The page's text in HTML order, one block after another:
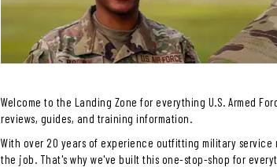
Welcome to the Landing Zone for everything U.S. Armed
reviews, guides, and training information.
With over 20 years of experience outfitting military
the job. That's why we've built this one-stop-shop for